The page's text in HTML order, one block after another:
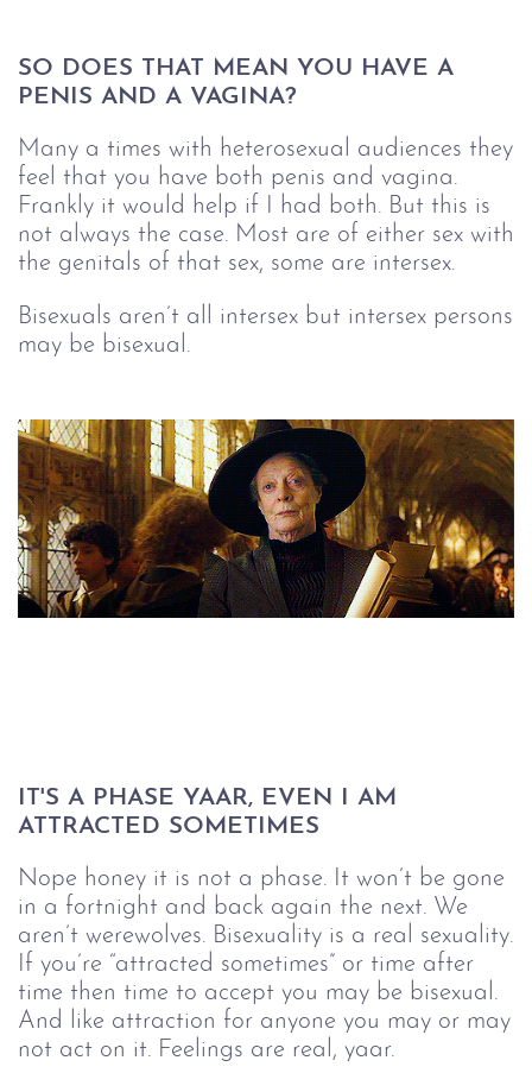
SO DOES THAT MEAN YOU HAVE A
PENIS AND A VAGINA?
Many a times with heterosexual audiences they
feel that you have both penis and vagina.
Frankly it would help if I had both. But this is
not always the case. Most are of either sex with
the genitals of that sex, some are intersex.
Bisexuals aren’t all intersex but intersex persons
may be bisexual.
IT'S A PHASE YAAR, EVEN I AM
ATTRACTED SOMETIMES
Nope honey it is not a phase. It won’t be gone
in a fortnight and back again the next. We
aren’t werewolves. Bisexuality is a real sexuality.
If you’re “attracted sometimes” or time after
time then time to accept you may be bisexual.
And like attraction for anyone you may or may
not act on it. Feelings are real, yaar.